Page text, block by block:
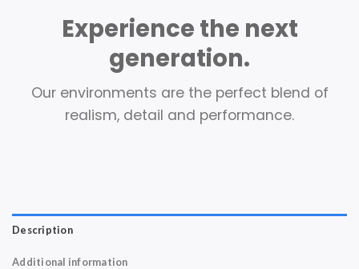
Experience the next
generation.
Our environments are the perfect blend of
realism, detail and performance.
Description
Additional information